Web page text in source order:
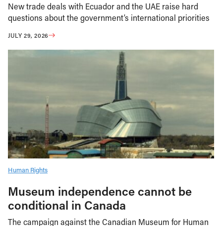
New trade deals with Ecuador and the UAE raise hard
questions about the government’s international priorities
JULY 29, 2026
Human Rights
Museum independence cannot be
conditional in Canada
The campaign against the Canadian Museum for Human